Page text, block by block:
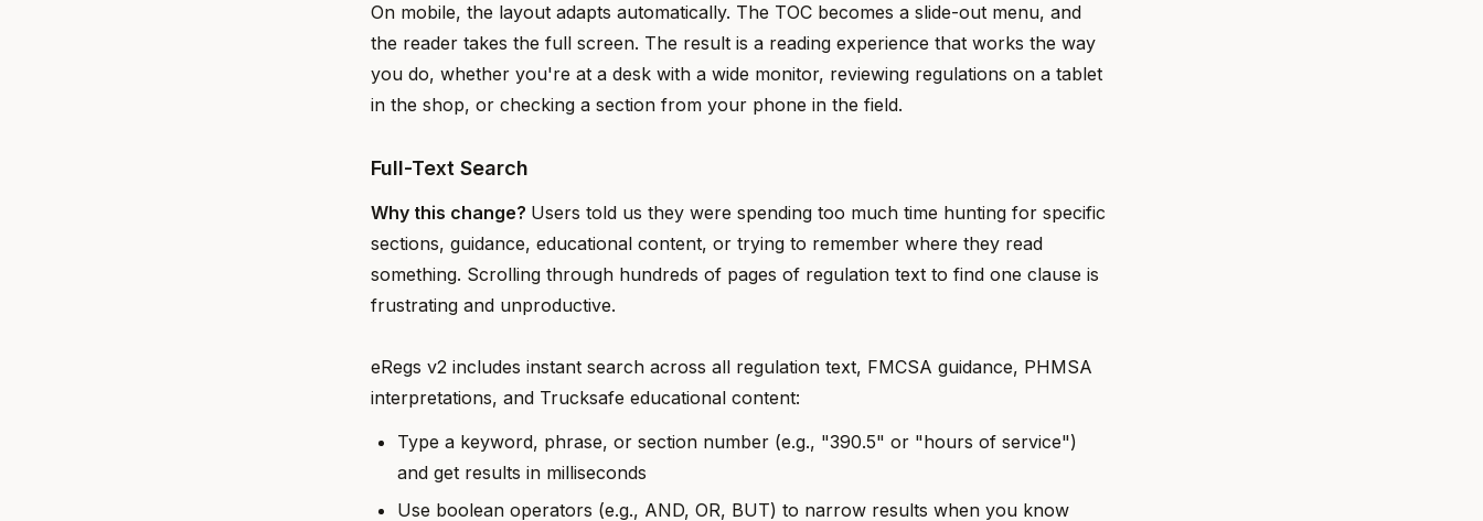
On mobile, the layout adapts automatically. The TOC becomes a slide-out menu, and
the reader takes the full screen. The result is a reading experience that works the way
you do, whether you're at a desk with a wide monitor, reviewing regulations on a tablet
in the shop, or checking a section from your phone in the field.
Full-Text Search
Why this change? Users told us they were spending too much time hunting for specific
sections, guidance, educational content, or trying to remember where they read
something. Scrolling through hundreds of pages of regulation text to find one clause is
frustrating and unproductive.
eRegs v2 includes instant search across all regulation text, FMCSA guidance, PHMSA
interpretations, and Trucksafe educational content:
Type a keyword, phrase, or section number (e.g., "390.5" or "hours of service")
and get results in milliseconds
Use boolean operators (e.g., AND, OR, BUT) to narrow results when you know